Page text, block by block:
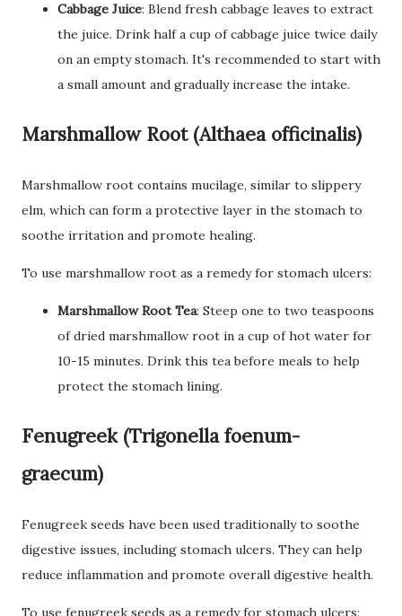
Cabbage Juice: Blend fresh cabbage leaves to extract
the juice. Drink half a cup of cabbage juice twice daily
on an empty stomach. It's recommended to start with
a small amount and gradually increase the intake.
Marshmallow Root (Althaea officinalis)
Marshmallow root contains mucilage, similar to slippery
elm, which can form a protective layer in the stomach to
soothe irritation and promote healing.
To use marshmallow root as a remedy for stomach ulcers:
Marshmallow Root Tea: Steep one to two teaspoons
of dried marshmallow root in a cup of hot water for
10-15 minutes. Drink this tea before meals to help
protect the stomach lining.
Fenugreek (Trigonella foenum-
graecum)
Fenugreek seeds have been used traditionally to soothe
digestive issues, including stomach ulcers. They can help
reduce inflammation and promote overall digestive health.
To use fenugreek seeds as a remedy for stomach ulcers: